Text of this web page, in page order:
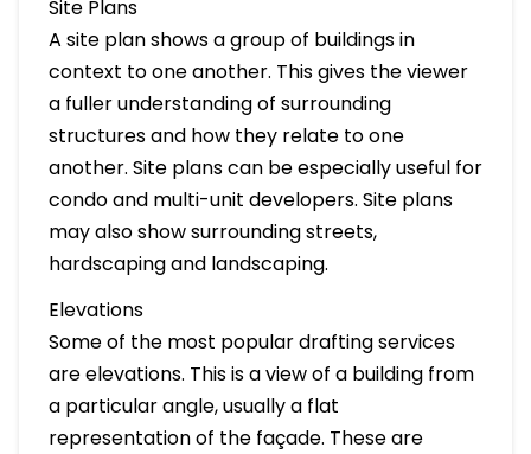
Site Plans
A site plan shows a group of buildings in
context to one another. This gives the viewer
a fuller understanding of surrounding
structures and how they relate to one
another. Site plans can be especially useful for
condo and multi-unit developers. Site plans
may also show surrounding streets,
hardscaping and landscaping.
Elevations
Some of the most popular drafting services
are elevations. This is a view of a building from
a particular angle, usually a flat
representation of the façade. These are